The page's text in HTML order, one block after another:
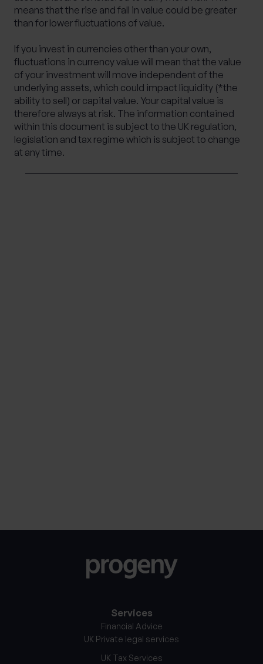
means that the rise and fall in value could be greater
than for lower fluctuations of value.
If you invest in currencies other than your own,
fluctuations in currency value will mean that the value
of your investment will move independent of the
underlying assets, which could impact liquidity (*the
ability to sell) or capital value. Your capital value is
therefore always at risk. The information contained
within this document is subject to the UK regulation,
legislation and tax regime which is subject to change
at any time.
Services
Financial Advice
UK Private legal services
UK Tax Services